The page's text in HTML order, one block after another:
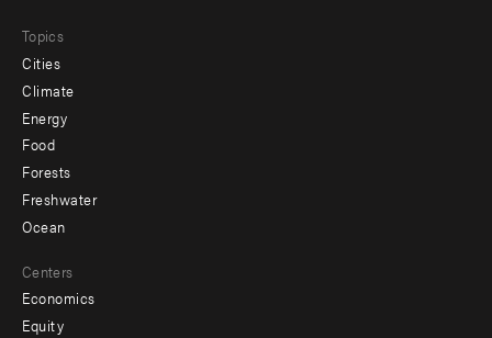
Topics
Cities
Climate
Energy
Food
Forests
Freshwater
Ocean
Centers
Economics
Equity